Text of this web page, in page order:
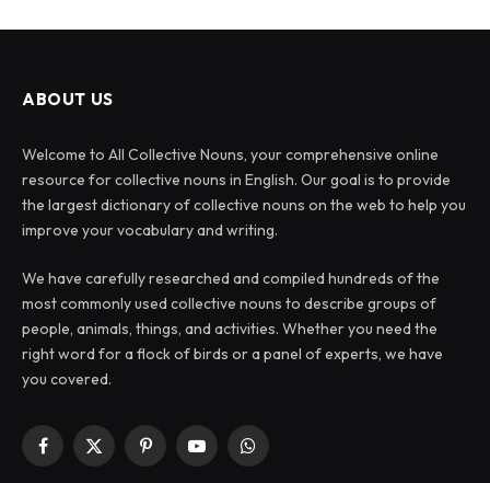
ABOUT US
Welcome to All Collective Nouns, your comprehensive online
resource for collective nouns in English. Our goal is to provide
the largest dictionary of collective nouns on the web to help you
improve your vocabulary and writing.
We have carefully researched and compiled hundreds of the
most commonly used collective nouns to describe groups of
people, animals, things, and activities. Whether you need the
right word for a flock of birds or a panel of experts, we have
you covered.
Facebook
X
PinterestYouTubeWhatsApp